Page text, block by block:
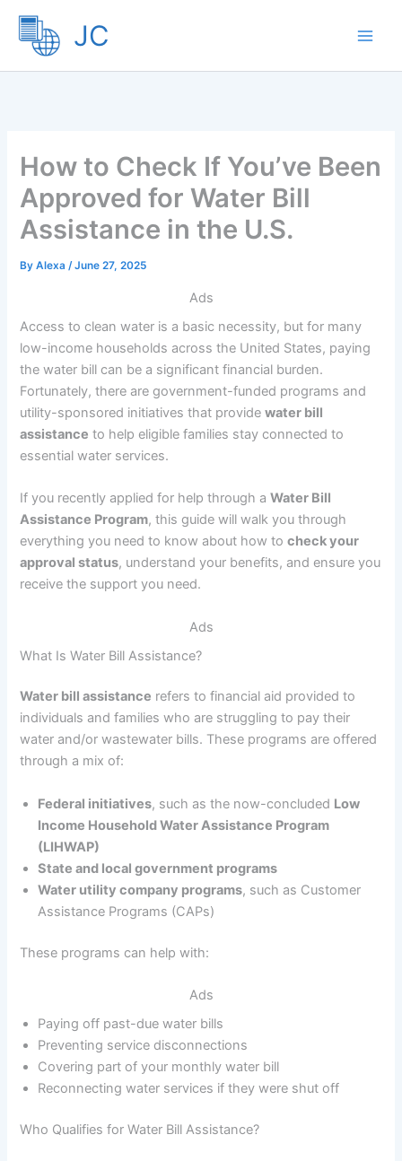
content
JC
How to Check If You’ve Been
Approved for Water Bill
Assistance in the U.S.
ByAlexa/June 27, 2025
Ads
Access to clean water is a basic necessity, but for many
low-income households across the United States, paying
the water bill can be a significant financial burden.
Fortunately, there are government-funded programs and
utility-sponsored initiatives that providewater bill
assistance to help eligible families stay connected to
essential water services.
If you recently applied for help through aWater Bill
Assistance Program, this guide will walk you through
everything you need to know about how tocheck your
approval status, understand your benefits, and ensure you
receive the support you need.
Ads
What Is Water Bill Assistance?
Water bill assistance refers to financial aid provided to
individuals and families who are struggling to pay their
water and/or wastewater bills. These programs are offered
through a mix of:
Federal initiatives, such as the now-concluded Low
Income Household Water Assistance Program
(LIHWAP)
State and local government programs
Water utility company programs, such as Customer
Assistance Programs (CAPs)
These programs can help with:
Ads
Paying off past-due water bills
Preventing service disconnections
Covering part of your monthly water bill
Reconnecting water services if they were shut off
Who Qualifies for Water Bill Assistance?